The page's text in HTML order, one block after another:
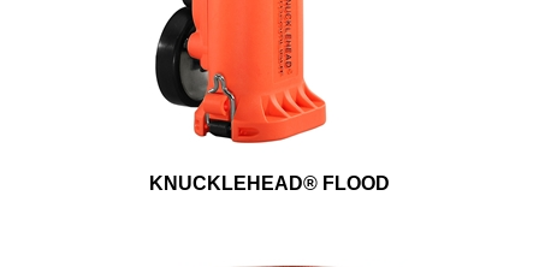
KNUCKLEHEAD® FLOOD